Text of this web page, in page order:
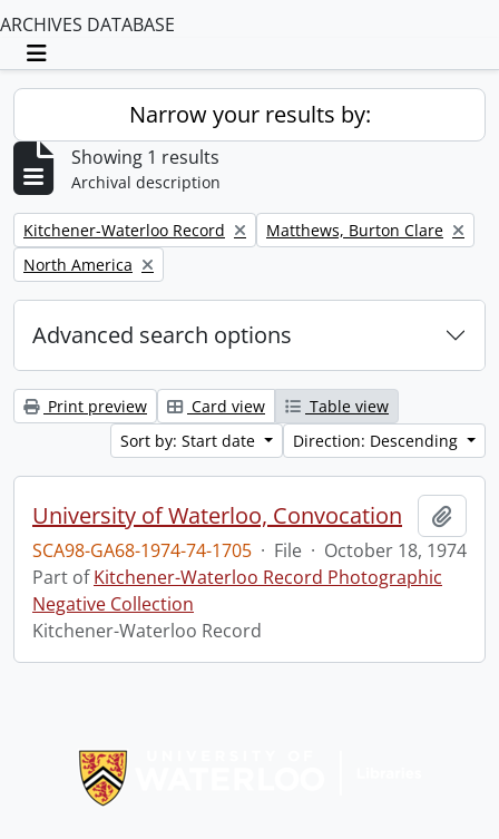
ARCHIVES DATABASE
Toggle navigation
Narrow your results by:
Showing 1 results
Archival description
Remove filter:
Kitchener-Waterloo Record Remove filter:
Matthews, Burton Clare
Remove filter:
North America
Advanced search options
Print preview Card view
Table view
Sort by: Start date
Direction: Descending
University of Waterloo, Convocation
SCA98-GA68-1974-74-1705 · File · October 18, 1974
Part ofKitchener-Waterloo Record Photographic
Negative Collection
Kitchener-Waterloo Record